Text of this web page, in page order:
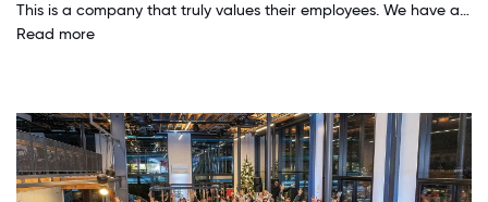
This is a company that truly values their employees. We have a very collaborative environment where culture matters. We are sent random gifts that involve the whole family. My family feels part of the company culture. I can't recommend this place enough to everyone and anyone. I feel pride saying I work at Jobot
Read more